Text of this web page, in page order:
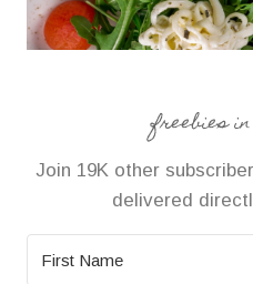
freebies
Join 19K other
delivered